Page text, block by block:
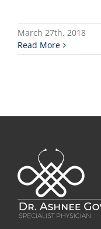
March 27th, 2018
Read More